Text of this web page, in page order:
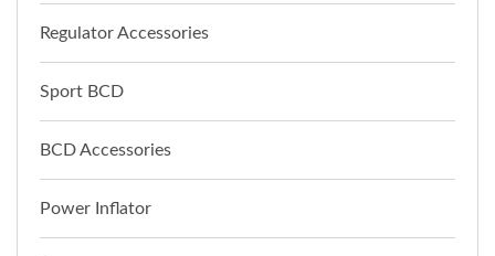
Regulator Accessories
Sport BCD
BCD Accessories
Power Inflator